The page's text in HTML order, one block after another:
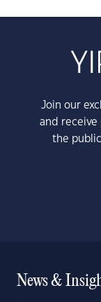
Join our
and receive
the
News &